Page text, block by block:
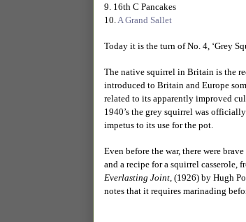
9. 16th C Pancakes
10. A Grand Sallet
Today it is the turn of No. 4, ‘Grey
The native squirrel in Britain is the
introduced to Britain and Europe
related to its apparently improved
1940’s the grey squirrel was
impetus to its use for the pot.
Even before the war, there were
and a recipe for a squirrel casserole,
Everlasting Joint, (1926) by Hugh
notes that it requires marinading